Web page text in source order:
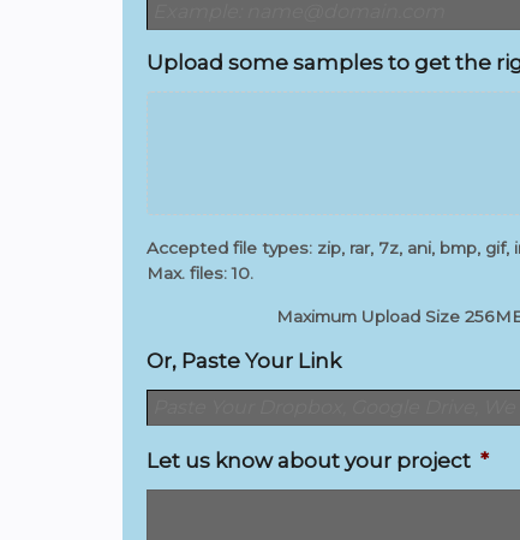
Upload some samples to get the
Accepted file types: zip, rar, 7z, ani, bmp, gif,
Max. files: 10.
Maximum Upload Size
Or, Paste Your Link
Let us know about your project *